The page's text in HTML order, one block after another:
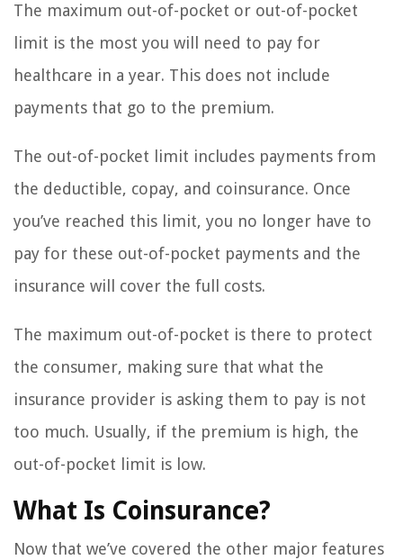
The maximum out-of-pocket or out-of-pocket
limit is the most you will need to pay for
healthcare in a year. This does not include
payments that go to the premium.
The out-of-pocket limit includes payments from
the deductible, copay, and coinsurance. Once
you’ve reached this limit, you no longer have to
pay for these out-of-pocket payments and the
insurance will cover the full costs.
The maximum out-of-pocket is there to protect
the consumer, making sure that what the
insurance provider is asking them to pay is not
too much. Usually, if the premium is high, the
out-of-pocket limit is low.
What Is Coinsurance?
Now that we’ve covered the other major features